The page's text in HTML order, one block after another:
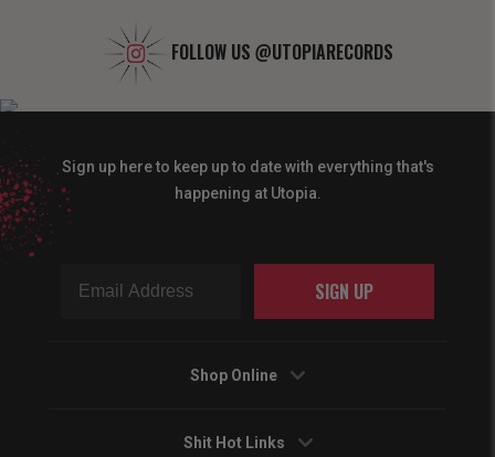
FOLLOW US @UTOPIARECORDS
Sign up here to keep up to date with everything that's
happening at Utopia.
SIGN UP
Shop Online
Shit Hot Links